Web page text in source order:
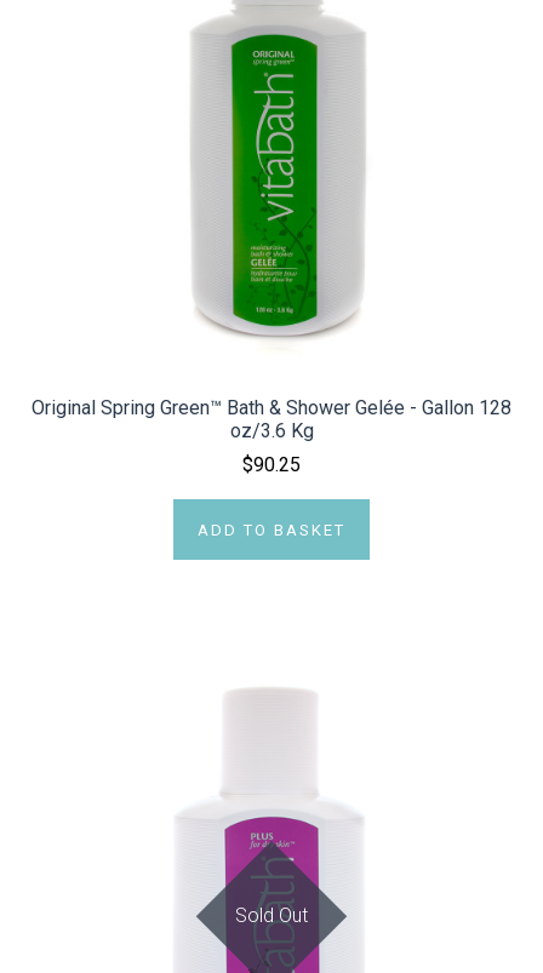
Original Spring Green™ Bath & Shower Gelée - Gallon 128
oz/3.6 Kg
$90.25
ADD TO BASKET
Sold Out